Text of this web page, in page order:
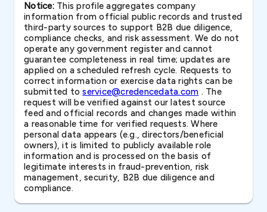
Notice:This profile aggregates company
information from official public records and trusted
third-party sources to support B2B due diligence,
compliance checks, and risk assessment. We do not
operate any government register and cannot
guarantee completeness in real time; updates are
applied on a scheduled refresh cycle. Requests to
correct information or exercise data rights can be
submitted toservice@credencedata.com . The
request will be verified against our latest source
feed and official records and changes made within
a reasonable time for verified requests. Where
personal data appears (e.g., directors/beneficial
owners), it is limited to publicly available role
information and is processed on the basis of
legitimate interests in fraud-prevention, risk
management, security, B2B due diligence and
compliance.